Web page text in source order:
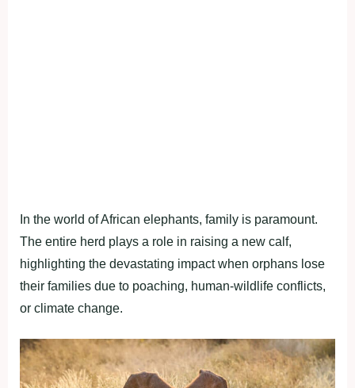
In the world of African elephants, family is paramount.
The entire herd plays a role in raising a new calf,
highlighting the devastating impact when orphans lose
their families due to poaching, human-wildlife conflicts,
or climate change.